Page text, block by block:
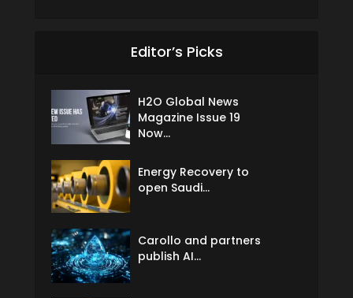
Editor’s Picks
H2O Global News
Magazine Issue 19
Now...
Energy Recovery to
open Saudi...
Carollo and partners
publish AI...